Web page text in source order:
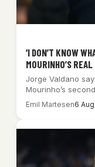
‘I DON’T KNOW
MOURINHO’S
Jorge Valdano
Mourinho’s
Emil Martesen6